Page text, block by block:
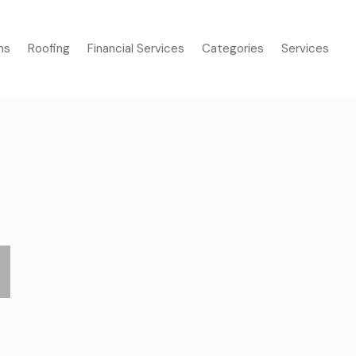
Roofing Financial Services Categories Services